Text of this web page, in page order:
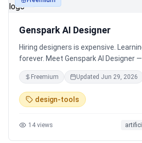
Genspark AI Designer
Hiring designers is expensive.
forever. Meet Genspark AI Designer
that designs anything with one
boss. No design skills needed.
Freemium Updated Jun 29, 2026
design-tools
14 views